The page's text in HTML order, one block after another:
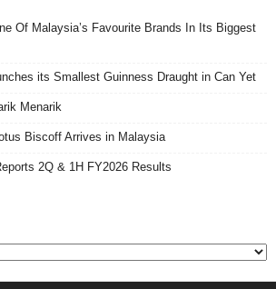
Of Malaysia’s Favourite Brands In Its Biggest
its Smallest Guinness Draught in Can Yet
Menarik
Biscoff Arrives in Malaysia
2Q & 1H FY2026 Results